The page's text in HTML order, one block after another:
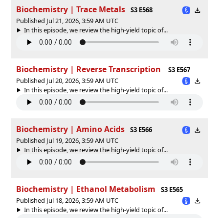
Biochemistry | Trace Metals
S3 E568
Published Jul 21, 2026, 3:59 AM UTC
In this episode, we review the high-yield topic of⁠⁠⁠⁠⁠...
Biochemistry | Reverse Transcription
S3 E567
Published Jul 20, 2026, 3:59 AM UTC
In this episode, we review the high-yield topic of⁠⁠⁠⁠⁠...
Biochemistry | Amino Acids
S3 E566
Published Jul 19, 2026, 3:59 AM UTC
In this episode, we review the high-yield topic of⁠⁠⁠⁠⁠...
Biochemistry | Ethanol Metabolism
S3 E565
Published Jul 18, 2026, 3:59 AM UTC
In this episode, we review the high-yield topic of⁠⁠⁠⁠⁠...